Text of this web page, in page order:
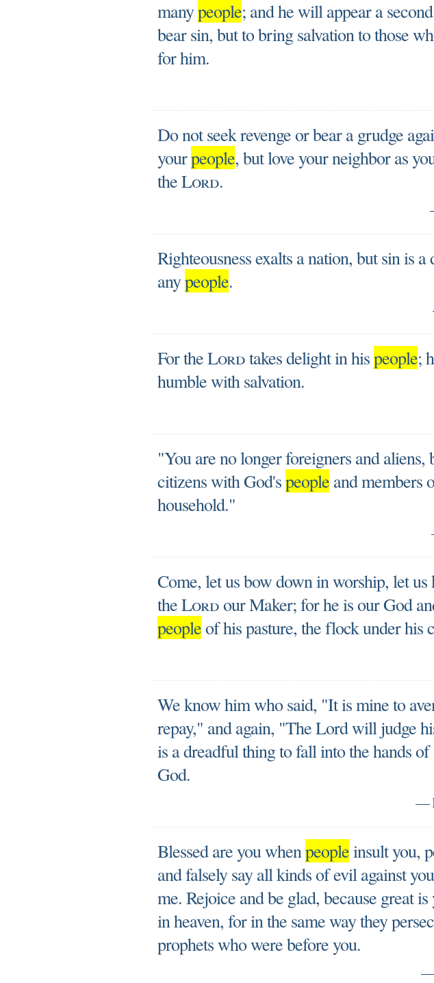
manypeople; and he will appear a
bear sin, but to bring salvation to those
for him.
Do not seek revenge or bear a grudge
yourpeople, but love your neighbor as
theLord.
Righteousness exalts a nation, but sin is a
anypeople.
For theLordtakes delight in hispeople;
humble with salvation.
"You are no longer foreigners and aliens,
citizens with God'speople and members
household."
Come, let us bow down in worship, let us
theLordour Maker; for he is our God
peopleof his pasture, the flock under his
We know him who said, "It is mine to
repay," and again, "The Lord will judge
is a dreadful thing to fall into the hands
God.
—
Blessed are you whenpeopleinsult you,
and falsely say all kinds of evil against
me. Rejoice and be glad, because great
in heaven, for in the same way they
prophets who were before you.